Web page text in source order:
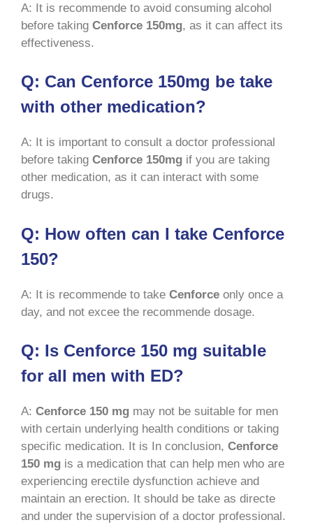
A: It is recommende to avoid consuming alcohol
before taking Cenforce 150mg, as it can affect its
effectiveness.
Q: Can Cenforce 150mg be take
with other medication?
A: It is important to consult a doctor professional
before taking Cenforce 150mg if you are taking
other medication, as it can interact with some
drugs.
Q: How often can I take Cenforce
150?
A: It is recommende to take Cenforce only once a
day, and not excee the recommende dosage.
Q: Is Cenforce 150 mg suitable
for all men with ED?
A: Cenforce 150 mg may not be suitable for men
with certain underlying health conditions or taking
specific medication. It is In conclusion, Cenforce
150 mg is a medication that can help men who are
experiencing erectile dysfunction achieve and
maintain an erection. It should be take as directe
and under the supervision of a doctor professional.